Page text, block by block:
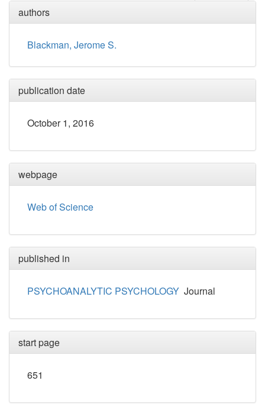
authors
Blackman, Jerome S.
publication date
October 1, 2016
webpage
Web of Science
published in
PSYCHOANALYTIC PSYCHOLOGY Journal
start page
651